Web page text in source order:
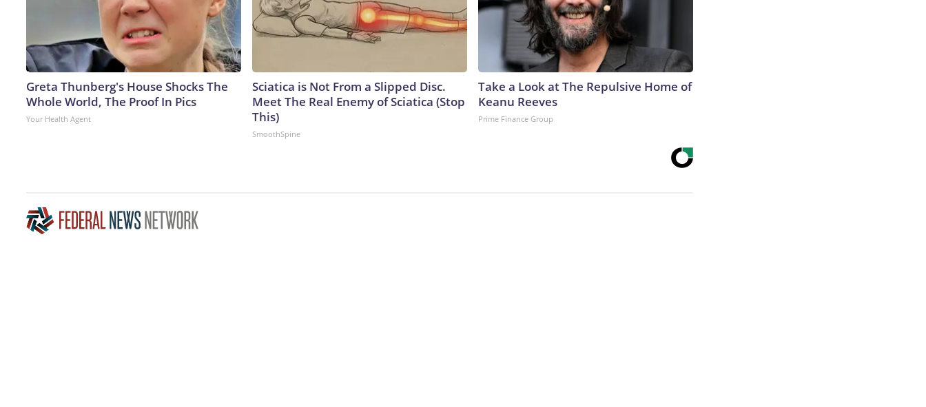
Greta Thunberg's House Shocks The
Whole World, The Proof In Pics
Your Health Agent
Sciatica is Not From a Slipped Disc.
Meet The Real Enemy of Sciatica (Stop
This)
SmoothSpine
Take a Look at The Repulsive Home of
Keanu Reeves
Prime Finance Group